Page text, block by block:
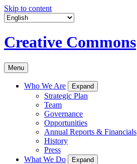
Skip to content
Creative Commons
Menu
Who We Are Expand
Strategic Plan
Team
Governance
Opportunities
Annual Reports & Financials
History
Press
What We Do
Expand